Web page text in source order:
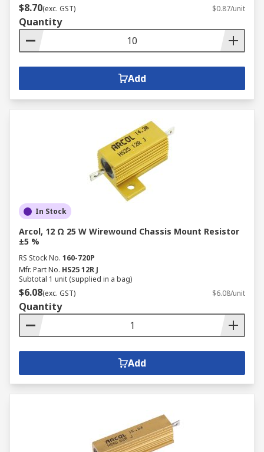
$8.70(exc. GST) $0.87/unit
Quantity
Add
In Stock
Arcol, 12 Ω 25 W Wirewound Chassis Mount Resistor
±5 %
RS Stock No. 160-720P
Mfr. Part No. HS25 12R J
Subtotal 1 unit (supplied in a bag)
$6.08(exc. GST) $6.08/unit
Quantity
Add